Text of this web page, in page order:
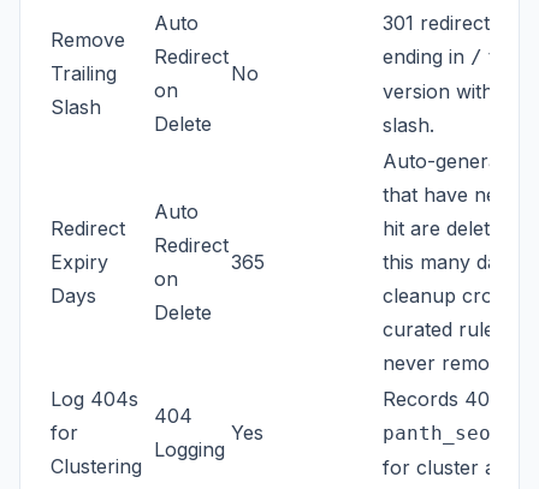
Remove
Trailing
Slash
Auto
Redirect
on
Delete
No
301 redirects
ending in / to
version without
slash.
Redirect
Expiry
Days
Auto
Redirect
on
Delete
365
Auto-generated
that have never
hit are deleted
this many days
cleanup cron.
curated rules are
never removed.
Log 404s
for
Clustering
404
Logging
Yes
Records 404
for cluster